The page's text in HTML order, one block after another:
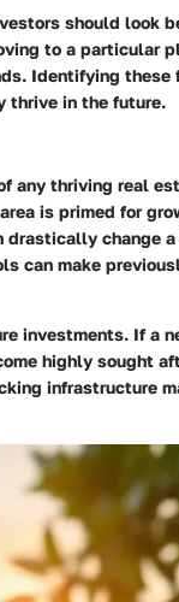
should look
to a particular
Identifying these
thrive in the future.
any thriving real
is primed for
change a
can make
investments. If a
highly sought
infrastructure